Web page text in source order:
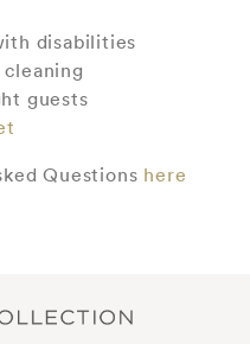
disabilities
guests
Questions here